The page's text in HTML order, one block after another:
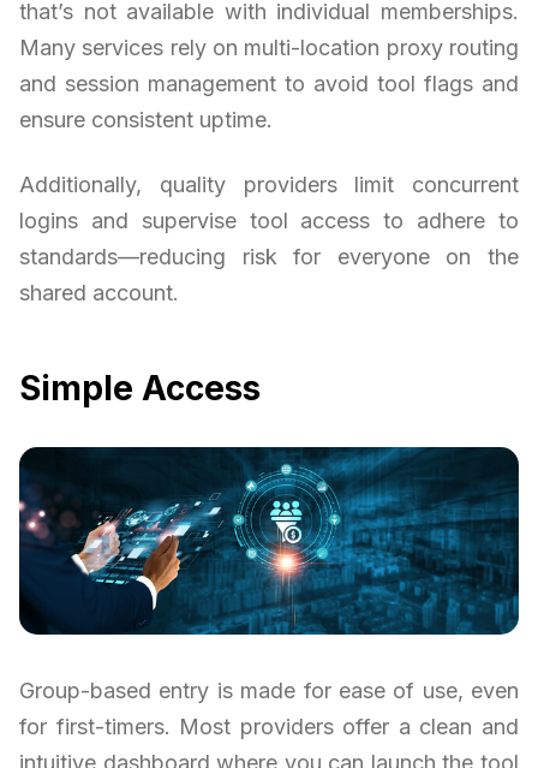
that’s not available with individual memberships.
Many services rely on multi-location proxy routing
and session management to avoid tool flags and
ensure consistent uptime.
Additionally, quality providers limit concurrent
logins and supervise tool access to adhere to
standards—reducing risk for everyone on the
shared account.
Simple Access
Group-based entry is made for ease of use, even
for first-timers. Most providers offer a clean and
intuitive dashboard where you can launch the tool